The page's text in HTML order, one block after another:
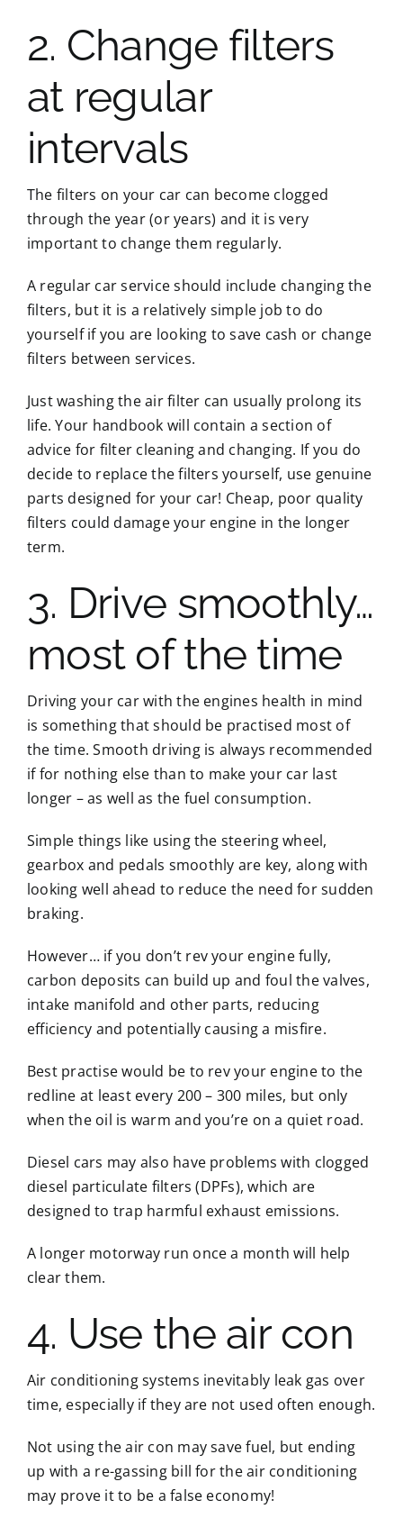
2. Change filters
at regular
intervals
The filters on your car can become clogged
through the year (or years) and it is very
important to change them regularly.
A regular car service should include changing the
filters, but it is a relatively simple job to do
yourself if you are looking to save cash or change
filters between services.
Just washing the air filter can usually prolong its
life. Your handbook will contain a section of
advice for filter cleaning and changing. If you do
decide to replace the filters yourself, use genuine
parts designed for your car! Cheap, poor quality
filters could damage your engine in the longer
term.
3. Drive smoothly…
most of the time
Driving your car with the engines health in mind
is something that should be practised most of
the time. Smooth driving is always recommended
if for nothing else than to make your car last
longer – as well as the fuel consumption.
Simple things like using the steering wheel,
gearbox and pedals smoothly are key, along with
looking well ahead to reduce the need for sudden
braking.
However… if you don’t rev your engine fully,
carbon deposits can build up and foul the valves,
intake manifold and other parts, reducing
efficiency and potentially causing a misfire.
Best practise would be to rev your engine to the
redline at least every 200 – 300 miles, but only
when the oil is warm and you’re on a quiet road.
Diesel cars may also have problems with clogged
diesel particulate filters (DPFs), which are
designed to trap harmful exhaust emissions.
A longer motorway run once a month will help
clear them.
4. Use the air con
Air conditioning systems inevitably leak gas over
time, especially if they are not used often enough.
Not using the air con may save fuel, but ending
up with a re-gassing bill for the air conditioning
may prove it to be a false economy!